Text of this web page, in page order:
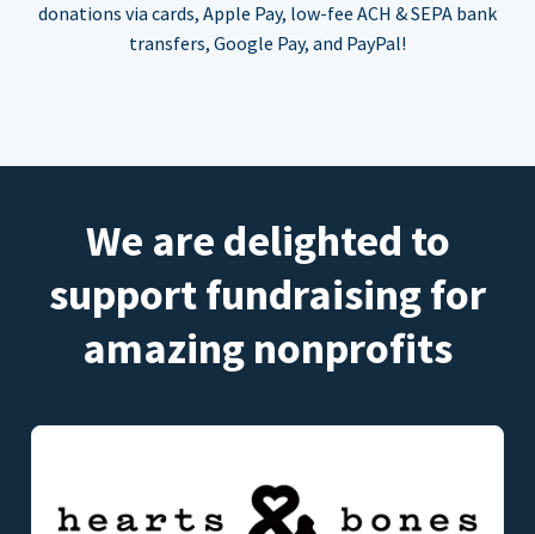
donations via cards, Apple Pay, low-fee ACH & SEPA bank
transfers, Google Pay, and PayPal!
We are delighted to
support fundraising for
amazing nonprofits